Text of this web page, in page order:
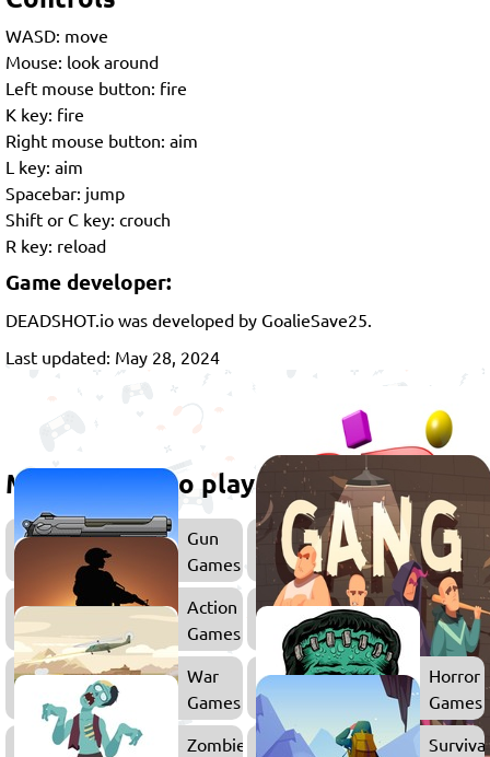
WASD: move
Mouse: look around
Left mouse button: fire
K key: fire
Right mouse button: aim
L key: aim
Spacebar: jump
Shift or C key: crouch
R key: reload
Game developer:
DEADSHOT.io was developed by GoalieSave25.
Last updated: May 28, 2024
More games to play
Gun
Games
Action
Games
War
Games
Horror
Games
Zombie
Survival